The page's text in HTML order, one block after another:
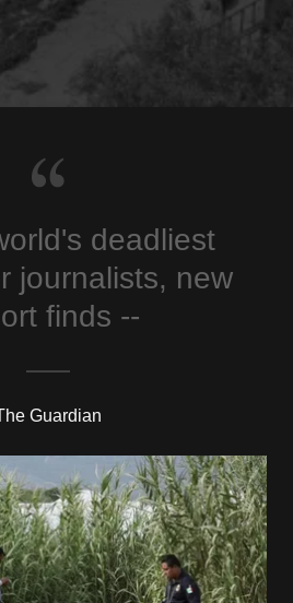
deadliest
journalists, new
finds --
Guardian